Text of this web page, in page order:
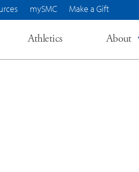
mySMC Make a Gift
Athletics About